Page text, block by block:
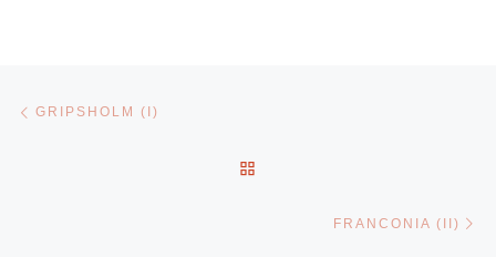
Post navigation
GRIPSHOLM (I)
FRANCONIA (II)